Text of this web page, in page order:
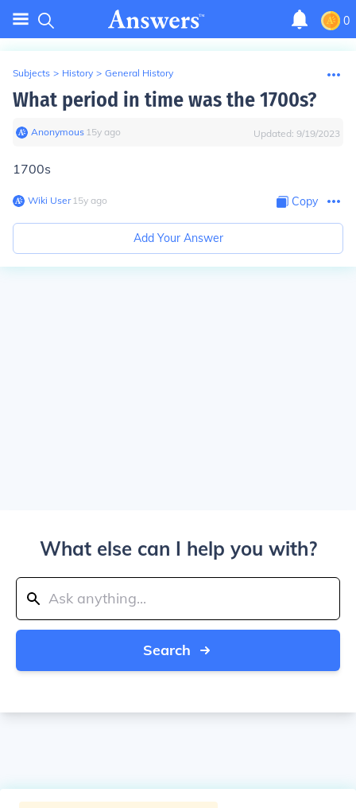
0
Subjects > History > General History
What period in time was the 1700s?
Anonymous∙ 15y ago Updated: 9/19/2023
1700s
Wiki User∙15y ago Copy
Add Your Answer
What else can I help you with?
Search